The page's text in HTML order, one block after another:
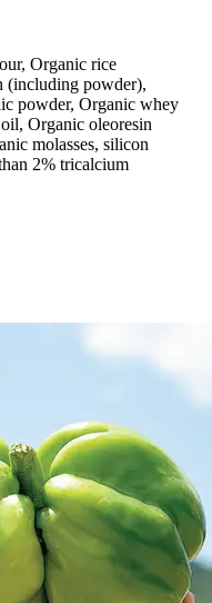
Organic rice
(including powder),
powder, Organic whey
Organic oleoresin
molasses, silicon
2% tricalcium